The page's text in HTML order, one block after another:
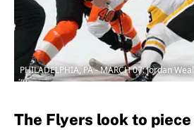
PHILADELPHIA, PA - MARCH 07: Jordan Weal
The Flyers look to